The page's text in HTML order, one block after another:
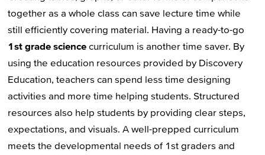
together as a whole class can save lecture time while
still efficiently covering material. Having a ready-to-go
1st grade science curriculum is another time saver. By
using the education resources provided by Discovery
Education, teachers can spend less time designing
activities and more time helping students. Structured
resources also help students by providing clear steps,
expectations, and visuals. A well-prepped curriculum
meets the developmental needs of 1st graders and